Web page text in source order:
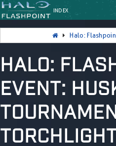
INDEX
Halo:
HALO:
EVENT: